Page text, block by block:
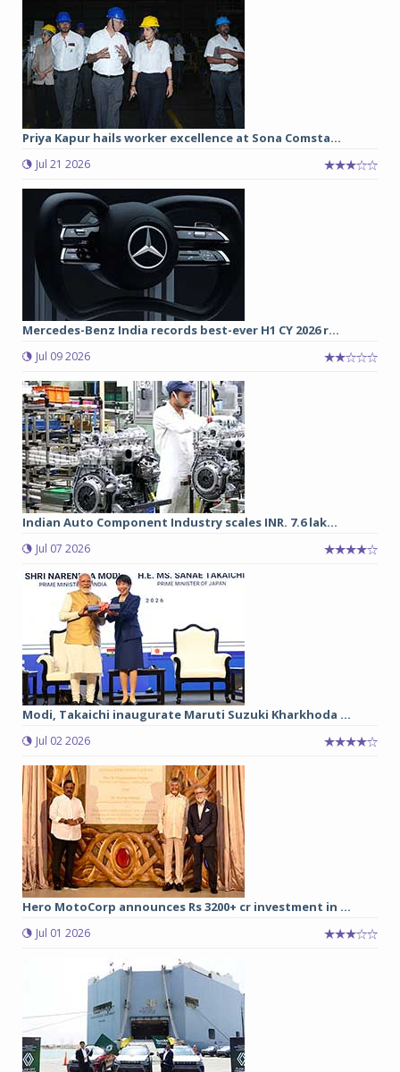
Priya Kapur hails worker excellence at Sona Comsta...
Jul 21 2026
Mercedes-Benz India records best-ever H1 CY 2026 r...
Jul 09 2026
Indian Auto Component Industry scales INR. 7.6 lak...
Jul 07 2026
Modi, Takaichi inaugurate Maruti Suzuki Kharkhoda ...
Jul 02 2026
Hero MotoCorp announces Rs 3200+ cr investment in ...
Jul 01 2026